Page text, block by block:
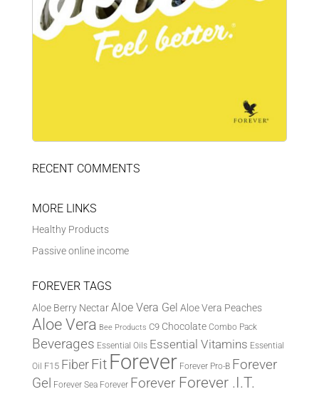
RECENT COMMENTS
MORE LINKS
Healthy Products
Passive online income
FOREVER TAGS
Aloe Berry NectarAloe Vera Gel Aloe Vera Peaches
Aloe Vera Bee Products C9 Chocolate Combo Pack
Beverages Essential Oils Essential Vitamins Essential
Oil F15 Fiber Fit Forever Forever Pro-B Forever
Gel
Forever Sea Forever Forever Forever .I.T.